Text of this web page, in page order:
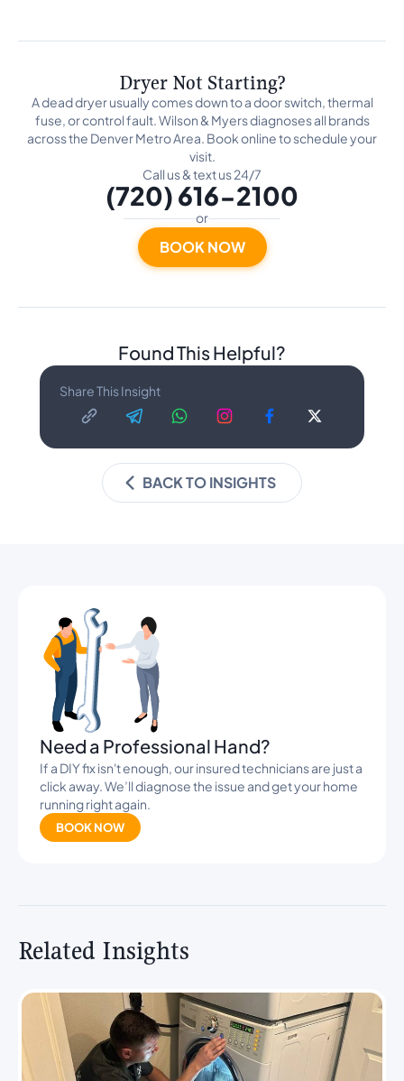
Dryer Not Starting?
A dead dryer usually comes down to a door switch, thermal
fuse, or control fault. Wilson & Myers diagnoses all brands
across the Denver Metro Area. Book online to schedule your
visit.
Call us & text us 24/7
(720) 616-2100
or
BOOK NOW
Found This Helpful?
Share This Insight
BACK TO INSIGHTS
Need a Professional Hand?
If a DIY fix isn't enough, our insured technicians are just a
click away. We’ll diagnose the issue and get your home
running right again.
BOOK NOW
Related Insights